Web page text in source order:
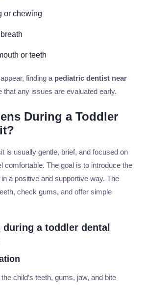
or chewing
or teeth
finding a pediatric dentist near
that any issues are evaluated early.
During a Toddler
is usually gentle, brief, and focused on
comfortable. The goal is to introduce the
a positive and supportive way. The
check gums, and offer simple
a toddler dental
child’s teeth, gums, jaw, and bite